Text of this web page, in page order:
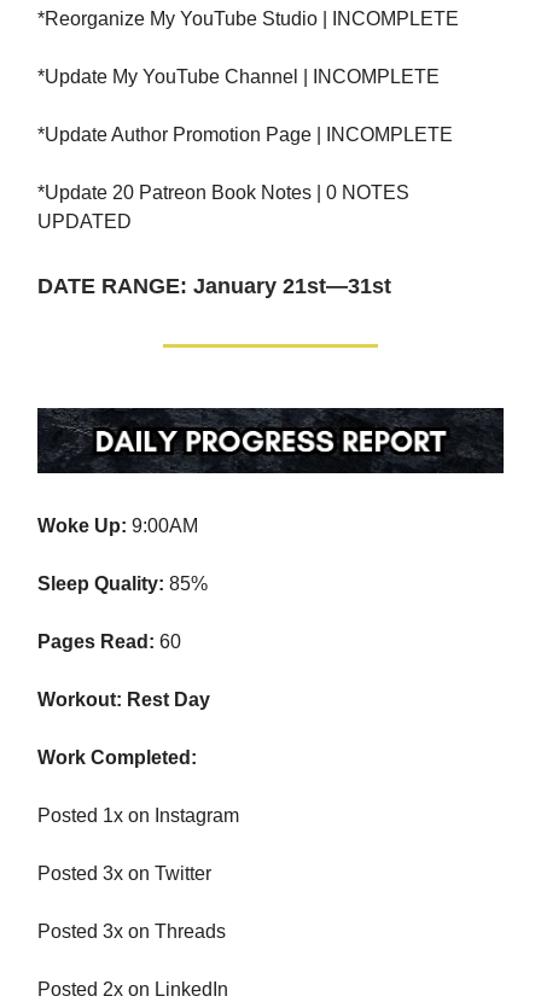
*Reorganize My YouTube Studio | INCOMPLETE
*Update My YouTube Channel | INCOMPLETE
*Update Author Promotion Page | INCOMPLETE
*Update 20 Patreon Book Notes | 0 NOTES
UPDATED
DATE RANGE: January 21st—31st
Woke Up: 9:00AM
Sleep Quality: 85%
Pages Read: 60
Workout: Rest Day
Work Completed:
Posted 1x on Instagram
Posted 3x on Twitter
Posted 3x on Threads
Posted 2x on LinkedIn